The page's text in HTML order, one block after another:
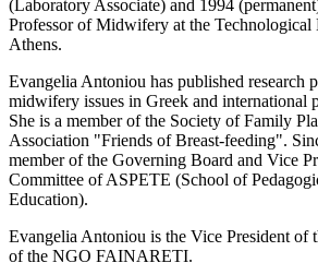
(Laboratory Associate) and 1994
Professor of Midwifery at the Technological
Athens.
Evangelia Antoniou has published research
midwifery issues in Greek and international
She is a member of the Society of Family
Association "Friends of Breast-feeding".
member of the Governing Board and Vice
Committee of ASPETE (School of
Education).
Evangelia Antoniou is the Vice President of
of the NGO FAINARETI.